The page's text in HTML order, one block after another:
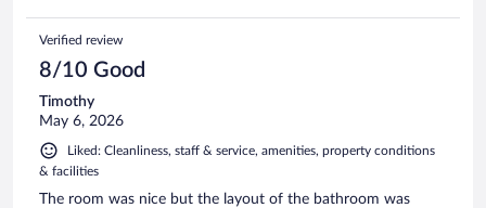
Verified review
8/10 Good
Timothy
May 6, 2026
Liked: Cleanliness, staff & service, amenities, property conditions
& facilities
The room was nice but the layout of the bathroom was